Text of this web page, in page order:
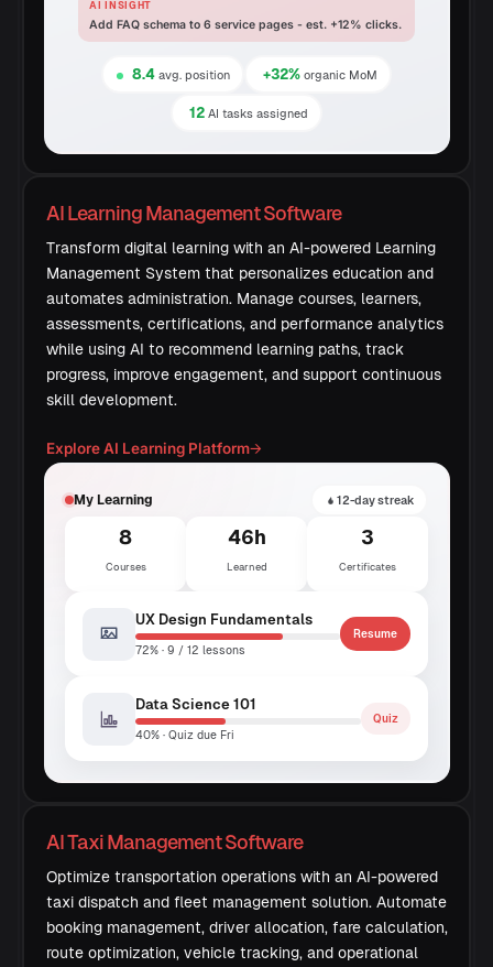
AI INSIGHT
Add FAQ schema to 6 service pages - est. +12% clicks.
8.4avg. position +32%organic MoM
12AI tasks assigned
AI Learning Management Software
Transform digital learning with an AI-powered Learning
Management System that personalizes education and
automates administration. Manage courses, learners,
assessments, certifications, and performance analytics
while using AI to recommend learning paths, track
progress, improve engagement, and support continuous
skill development.
Explore AI Learning Platform→
My Learning 12-day streak
8
Courses
46h
Learned
3
Certificates
UX Design Fundamentals
72% · 9 / 12 lessons
Resume
Data Science 101
40% · Quiz due Fri
Quiz
AI Taxi Management Software
Optimize transportation operations with an AI-powered
taxi dispatch and fleet management solution. Automate
booking management, driver allocation, fare calculation,
route optimization, vehicle tracking, and operational